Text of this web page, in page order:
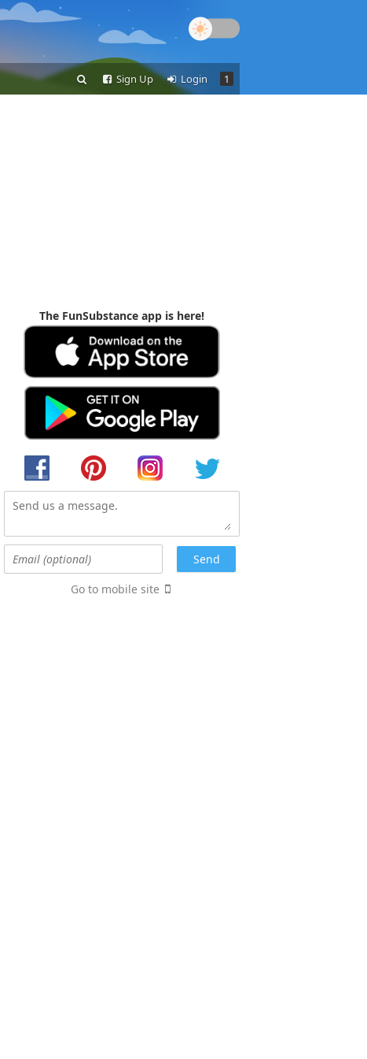
1
Login
Sign Up
The FunSubstance app is here!
Go to mobile site